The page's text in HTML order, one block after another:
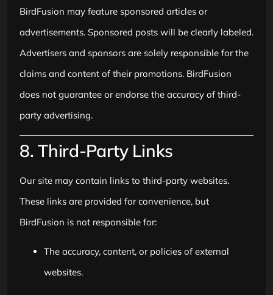
BirdFusion may feature sponsored articles or
advertisements. Sponsored posts will be clearly labeled.
Advertisers and sponsors are solely responsible for the
claims and content of their promotions. BirdFusion
does not guarantee or endorse the accuracy of third-
party advertising.
8. Third-Party Links
Our site may contain links to third-party websites.
These links are provided for convenience, but
BirdFusion is not responsible for:
The accuracy, content, or policies of external
websites.